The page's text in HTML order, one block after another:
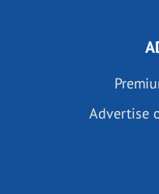
Advertise